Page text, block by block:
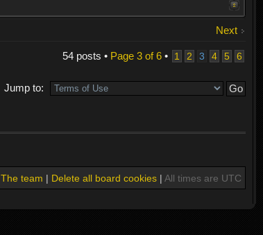
Next
54 posts • Page 3of6• 1 2 3 4 5 6
Jump to:
The team | Delete all board cookies| All times are UTC